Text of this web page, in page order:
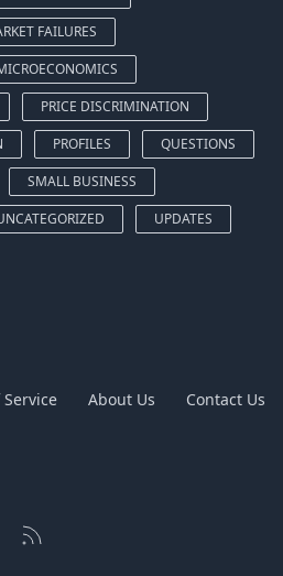
FAILURES
PRICE DISCRIMINATION
PROFILES
QUESTIONS
SMALL BUSINESS
UPDATES
About Us Contact Us